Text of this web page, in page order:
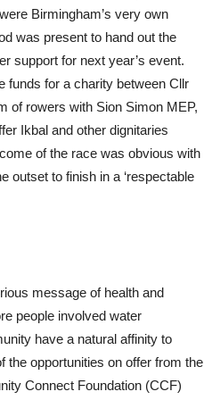
Birmingham’s very own
was present to hand out the
support for next year’s event.
funds for a charity between Cllr
of rowers with Sion Simon MEP,
Ikbal and other dignitaries
of the race was obvious with
outset to finish in a ‘respectable
message of health and
people involved water
have a natural affinity to
the opportunities on offer from the
Connect Foundation (CCF)